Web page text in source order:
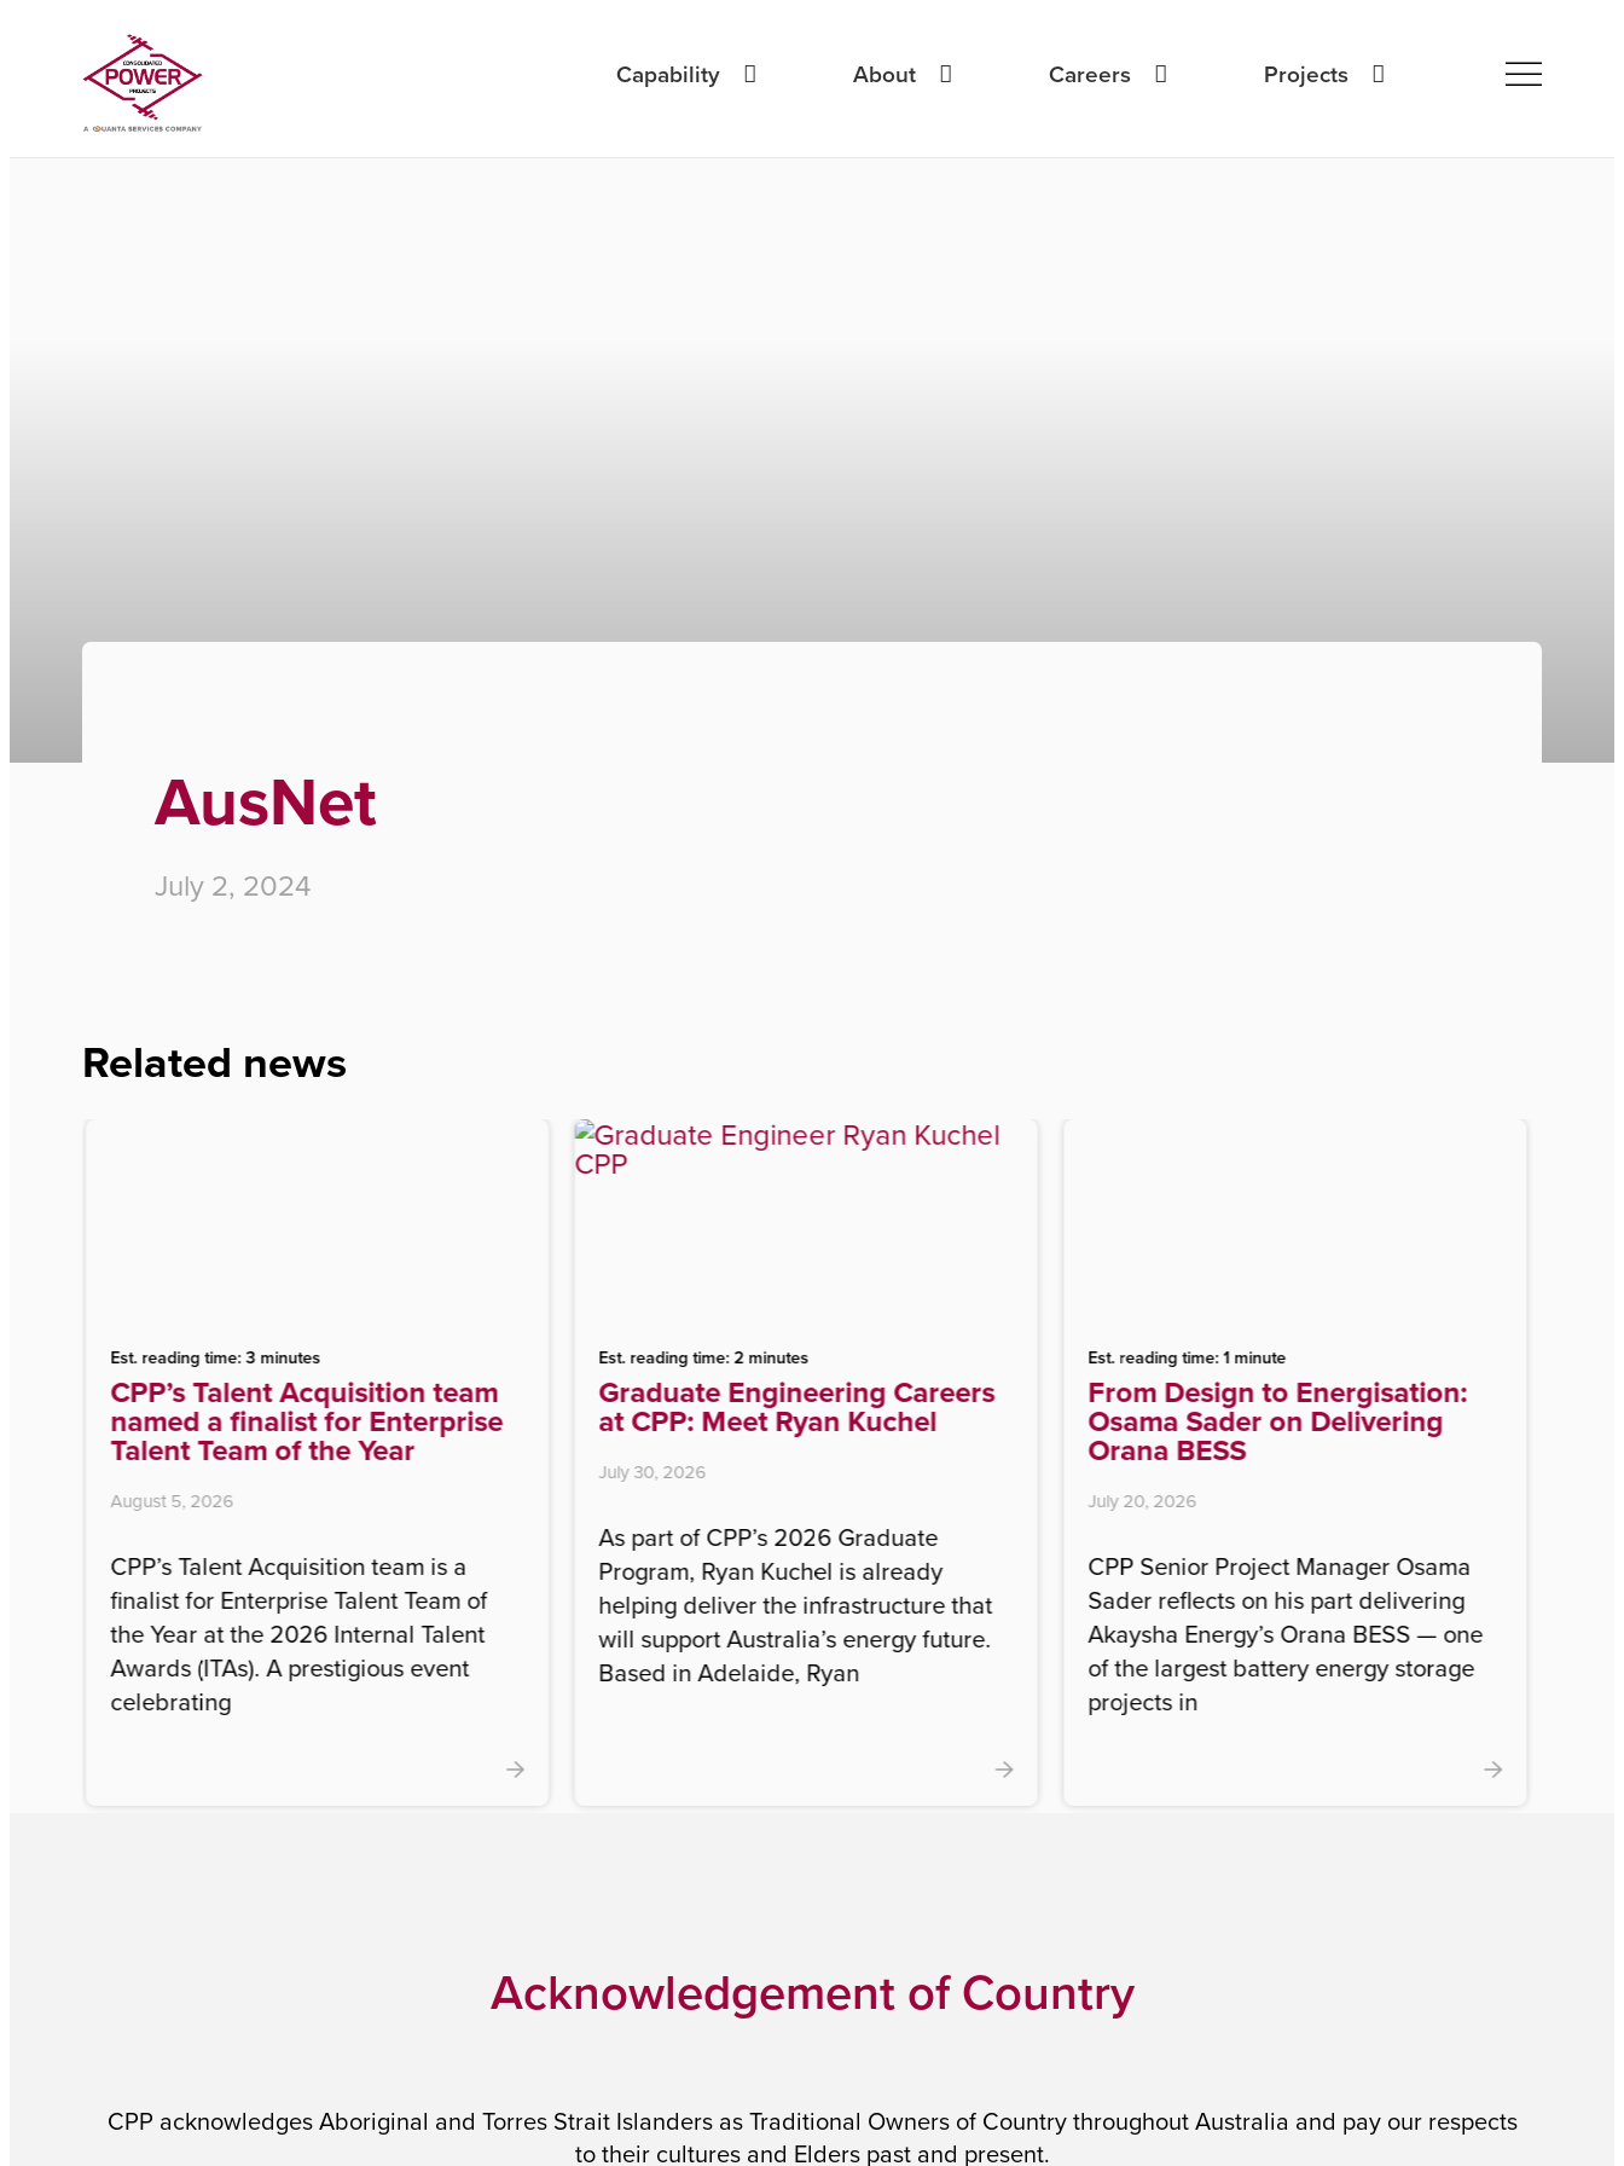
Capability About Careers Projects
AusNet
July 2, 2024
Related news
Est. reading time: 3 minutes
CPP’s Talent Acquisition team
named a finalist for Enterprise
Talent Team of the Year
August 5, 2026
CPP’s Talent Acquisition team is a
finalist for Enterprise Talent Team of
the Year at the 2026 Internal Talent
Awards (ITAs). A prestigious event
celebrating
Est. reading time: 2 minutes
Graduate Engineering Careers
at CPP: Meet Ryan Kuchel
July 30, 2026
As part of CPP’s 2026 Graduate
Program, Ryan Kuchel is already
helping deliver the infrastructure that
will support Australia’s energy future.
Based in Adelaide, Ryan
Est. reading time: 1 minute
From Design to Energisation:
Osama Sader on Delivering
Orana BESS
July 20, 2026
CPP Senior Project Manager Osama
Sader reflects on his part delivering
Akaysha Energy’s Orana BESS — one
of the largest battery energy storage
projects in
Acknowledgement of Country
CPP acknowledges Aboriginal and Torres Strait Islanders as Traditional Owners of Country throughout Australia and pay our respects
to their cultures and Elders past and present.